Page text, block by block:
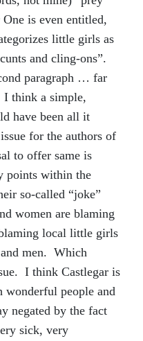
One is even entitled,
little girls as
and cling-ons”.
paragraph … far
I think a simple,
have been all it
for the authors of
to offer same is
points within the
so-called “joke”
women are blaming
local little girls
men. Which
I think Castlegar is
people and
negated by the fact
sick, very